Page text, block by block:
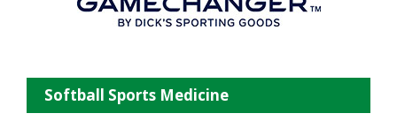
Softball Sports Medicine